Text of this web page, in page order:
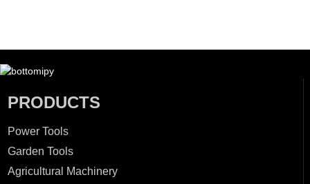
PRODUCTS
Power Tools
Garden Tools
Agricultural Machinery